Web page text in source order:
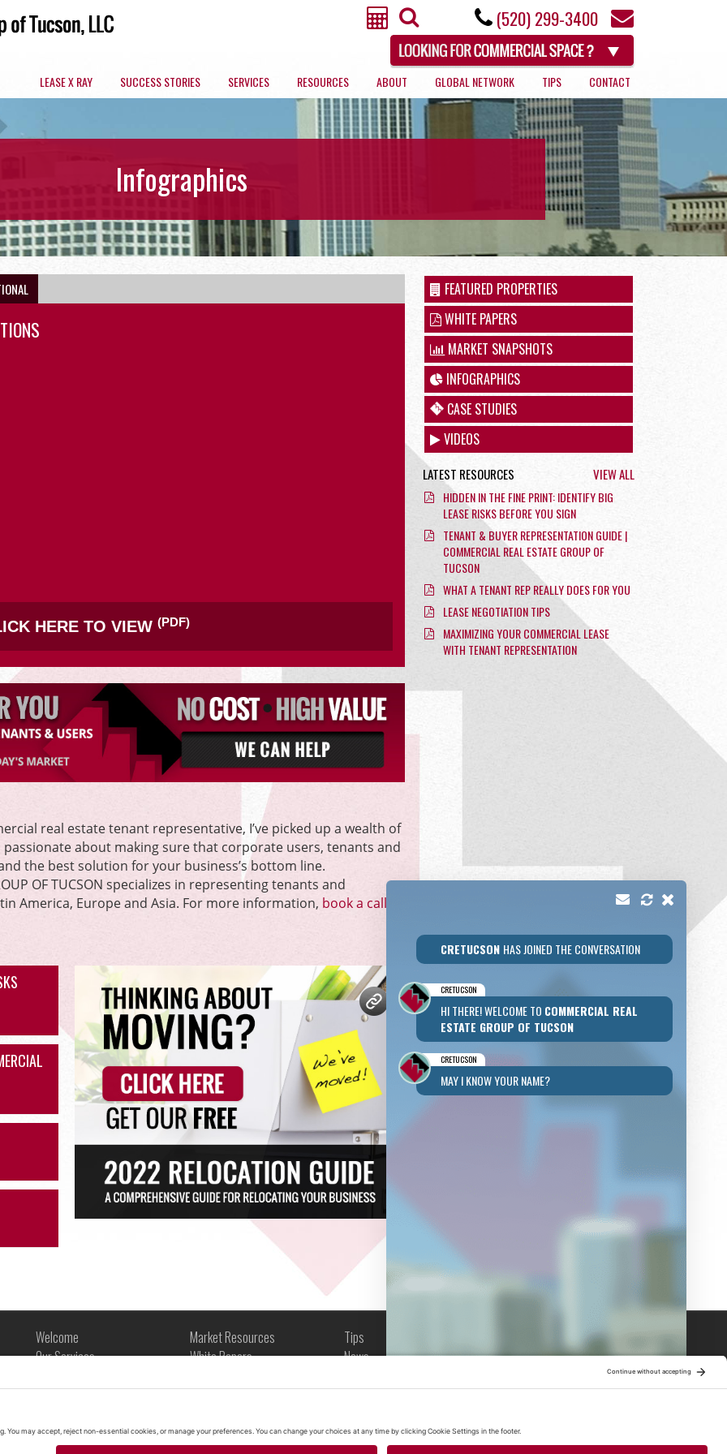
(520) 299-3400
LEASE X RAY SUCCESS STORIES SERVICES RESOURCES ABOUT GLOBAL NETWORK TIPS CONTACT
ARIZONA COMMERCIAL SPACES BY MARKET
OFFICE RETAIL
Infographics
HERE TO VIEW (PDF)
real estate tenant representative, I’ve picked up a wealth of
about making sure that corporate users, tenants and
the best solution for your business’s bottom line.
OF TUCSON specializes in representing tenants and
America, Europe and Asia. For more information, book a call
FEATURED PROPERTIES
WHITE PAPERS
MARKET SNAPSHOTS
INFOGRAPHICS
CASE STUDIES
VIDEOS
LATEST RESOURCES VIEW ALL
HIDDEN IN THE FINE PRINT: IDENTIFY BIG
LEASE RISKS BEFORE YOU SIGN
TENANT & BUYER REPRESENTATION GUIDE |
COMMERCIAL REAL ESTATE GROUP OF
TUCSON
WHAT A TENANT REP REALLY DOES FOR YOU
LEASE NEGOTIATION TIPS
MAXIMIZING YOUR COMMERCIAL LEASE
WITH TENANT REPRESENTATION
Welcome
Our Services
Commercial Space in Arizona
Legal
Market Resources
White Papers
Infographics
Videos
Tips
News
Global News
CRETUCSON HAS JOINED THE CONVERSATION
CRETUCSON
HI THERE! WELCOME TO COMMERCIAL REAL
ESTATE GROUP OF TUCSON
CRETUCSON
MAY I KNOW YOUR NAME?